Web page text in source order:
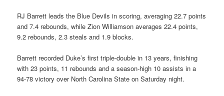
RJ Barrett leads the Blue Devils in scoring, averaging 22.7 points
and 7.4 rebounds, while Zion Williamson averages 22.4 points,
9.2 rebounds, 2.3 steals and 1.9 blocks.
Barrett recorded Duke’s first triple-double in 13 years, finishing
with 23 points, 11 rebounds and a season-high 10 assists in a
94-78 victory over North Carolina State on Saturday night.